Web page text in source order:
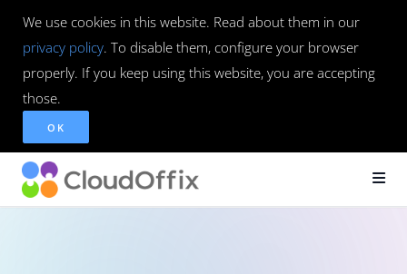
We use cookies in this website. Read about them in our
privacy policy. To disable them, configure your browser
properly. If you keep using this website, you are accepting
those.
OK